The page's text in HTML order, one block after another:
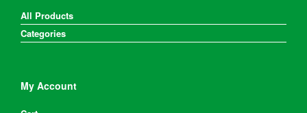
All Products
Categories
My Account